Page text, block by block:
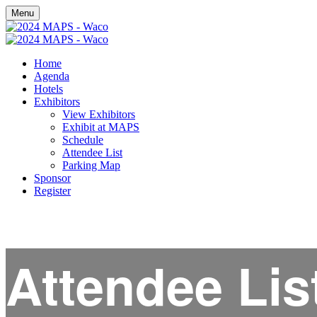
Menu
Home
Agenda
Hotels
Exhibitors
View Exhibitors
Exhibit at MAPS
Schedule
Attendee List
Parking Map
Sponsor
Register
Attendee